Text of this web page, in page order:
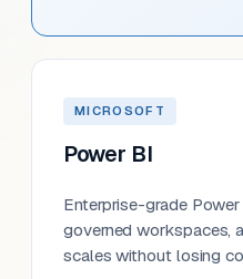
MICROSOFT
Power BI
Enterprise-grade
governed workspaces,
scales without losing